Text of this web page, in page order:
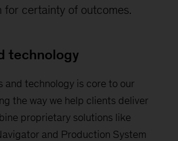
for certainty of outcomes.
technology
and technology is core to our
the way we help clients deliver
proprietary solutions like
and Production System